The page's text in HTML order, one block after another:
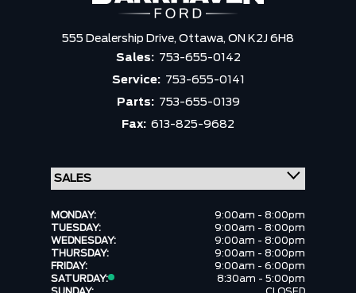
555 Dealership Drive, Ottawa, ON K2J 6H8
Sales: 753-655-0142
Service: 753-655-0141
Parts: 753-655-0139
Fax: 613-825-9682
MONDAY:
9:00am - 8:00pm
TUESDAY:
9:00am - 8:00pm
WEDNESDAY:
9:00am - 8:00pm
THURSDAY:
9:00am - 8:00pm
FRIDAY:
9:00am - 6:00pm
SATURDAY:
8:30am - 5:00pm